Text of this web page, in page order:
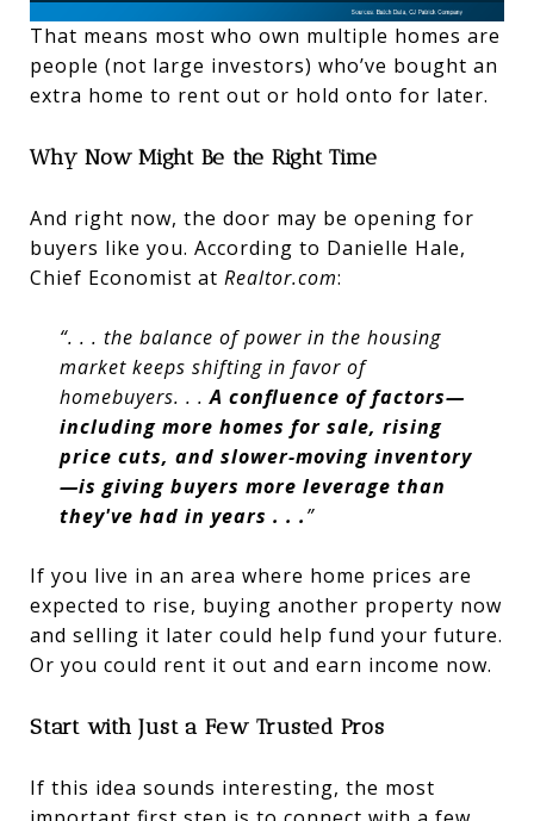
That means most who own multiple homes are
people (not large investors) who’ve bought an
extra home to rent out or hold onto for later.
Why Now Might Be the Right Time
And right now, the door may be opening for
buyers like you. According to Danielle Hale,
Chief Economist at Realtor.com:
“. . . the balance of power in the housing
market keeps shifting in favor of
homebuyers. . .A confluence of factors—
including more homes for sale, rising
price cuts, and slower-moving inventory
—is giving buyers more leverage than
they've had in years . . .”
If you live in an area where home prices are
expected to rise, buying another property now
and selling it later could help fund your future.
Or you could rent it out and earn income now.
Start with Just a Few Trusted Pros
If this idea sounds interesting, the most